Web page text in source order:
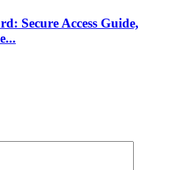
Secure Access Guide,